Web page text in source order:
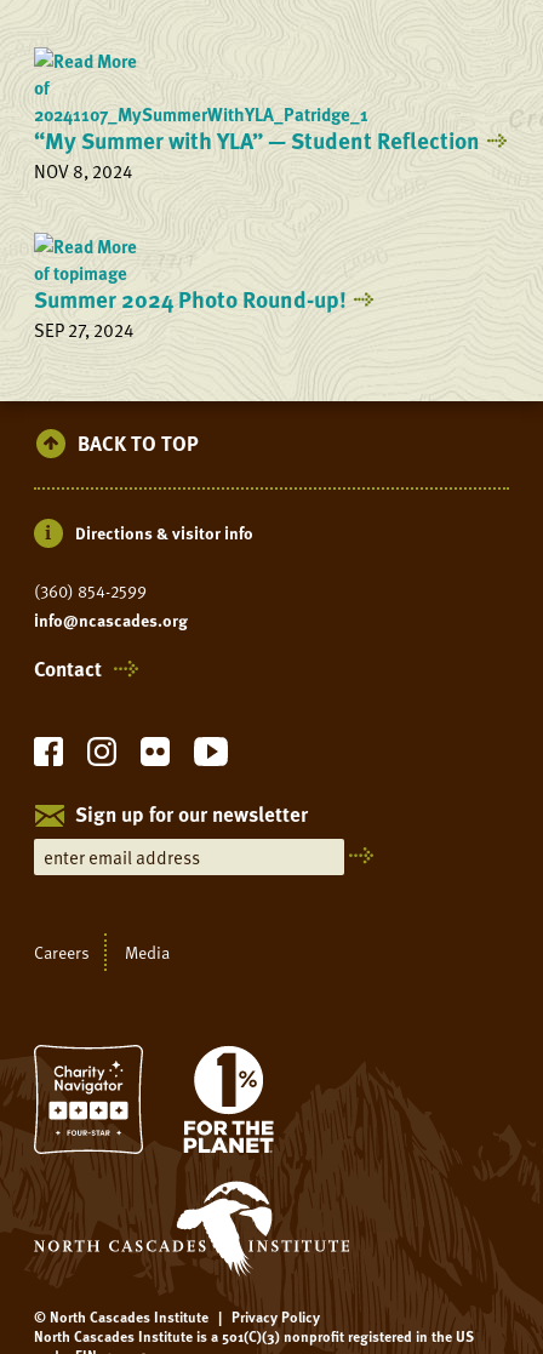
“My Summer with YLA” — Student Reflection
NOV 8, 2024
Summer 2024 Photo Round-up!
SEP 27, 2024
BACK TO TOP
Directions & visitor info
(360) 854-2599
info@ncascades.org
Contact
Sign up for our newsletter
Careers Media
© North Cascades Institute | Privacy Policy
North Cascades Institute is a 501(C)(3) nonprofit registered in the US